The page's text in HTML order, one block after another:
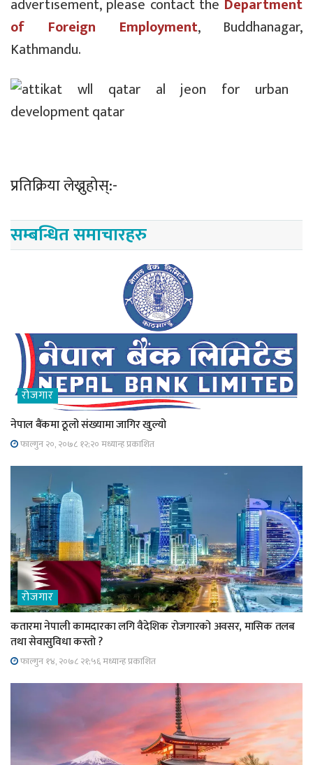
advertisement, please contact the Department
of Foreign Employment, Buddhanagar,
Kathmandu.
प्रतिक्रिया लेख्नुहोस्:-
सम्बन्धित समाचारहरु
रोजगार
नेपाल बैंकमा ठूलो संख्यामा जागिर खुल्यो
फाल्गुन २०, २०७८ १२;२० मध्यान्ह प्रकाशित
रोजगार
कतारमा नेपाली कामदारका लगि वैदेशिक रोजगारको अवसर, मासिक तलब
तथा सेवासुविधा कस्तो ?
फाल्गुन १४, २०७८ २१;५६ मध्यान्ह प्रकाशित